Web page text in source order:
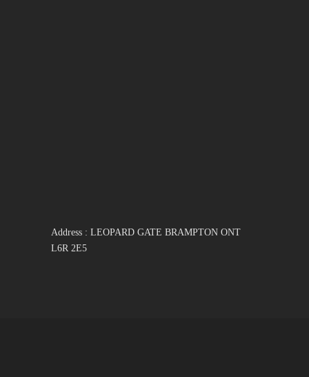
Address : LEOPARD GATE BRAMPTON ONT
L6R 2E5